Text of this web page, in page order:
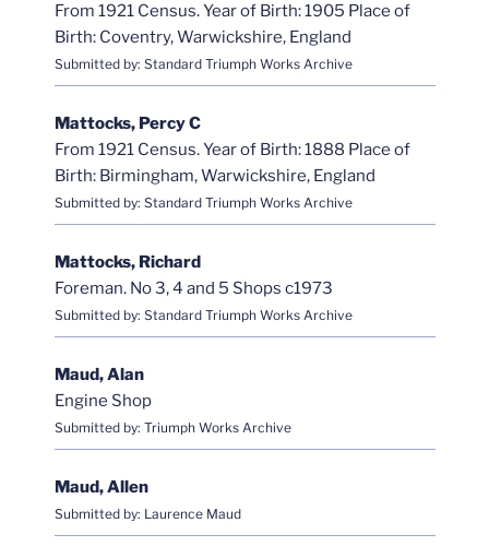
From 1921 Census. Year of Birth: 1905 Place of
Birth: Coventry, Warwickshire, England
Submitted by: Standard Triumph Works Archive
Mattocks, Percy C
From 1921 Census. Year of Birth: 1888 Place of
Birth: Birmingham, Warwickshire, England
Submitted by: Standard Triumph Works Archive
Mattocks, Richard
Foreman. No 3, 4 and 5 Shops c1973
Submitted by: Standard Triumph Works Archive
Maud, Alan
Engine Shop
Submitted by: Triumph Works Archive
Maud, Allen
Submitted by: Laurence Maud